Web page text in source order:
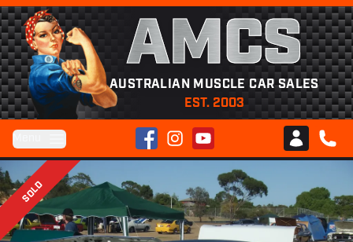
AMCS
AUSTRALIAN MUSCLE CAR SALES
EST. 2003
FacebookInstagramYouTube
Club AMCS
CALL
SOLD